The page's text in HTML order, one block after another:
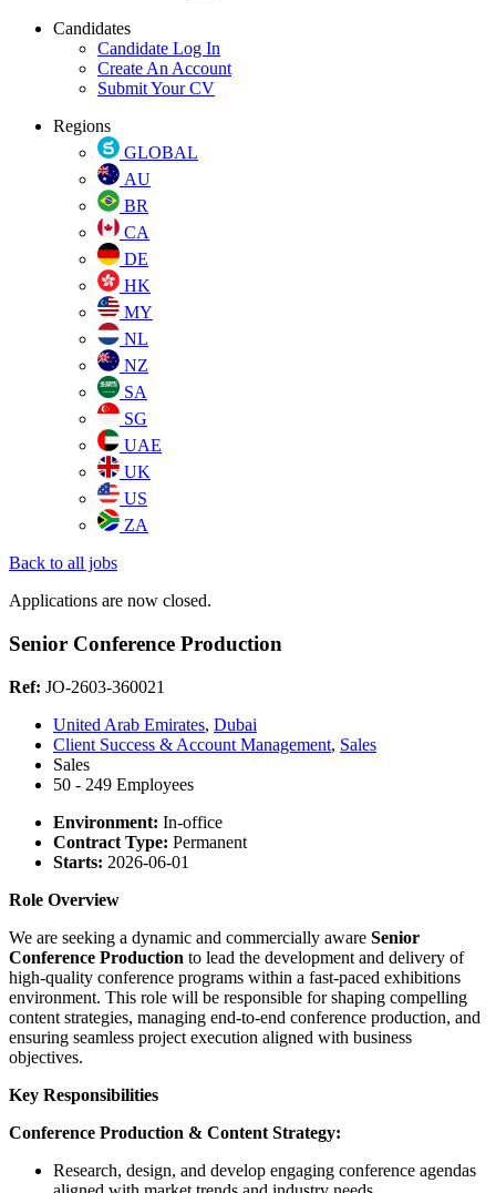
Candidates
Candidate Log In
Create An Account
Submit Your CV
Regions
GLOBAL
AU
BR
CA
DE
HK
MY
NL
NZ
SA
SG
UAE
UK
US
ZA
Back to all jobs
Applications are now closed.
Senior Conference Production
Ref: JO-2603-360021
United Arab Emirates, Dubai
Client Success & Account Management, Sales
Sales
50 - 249 Employees
Environment: In-office
Contract Type: Permanent
Starts: 2026-06-01
Role Overview
We are seeking a dynamic and commercially aware Senior
Conference Production to lead the development and delivery of
high-quality conference programs within a fast-paced exhibitions
environment. This role will be responsible for shaping compelling
content strategies, managing end-to-end conference production, and
ensuring seamless project execution aligned with business
objectives.
Key Responsibilities
Conference Production & Content Strategy:
Research, design, and develop engaging conference agendas